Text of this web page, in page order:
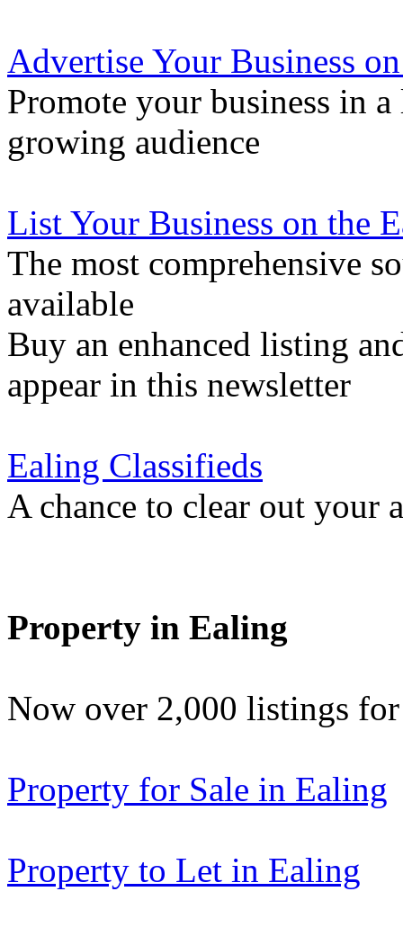
Advertise Your Business
Promote your business in
growing audience
List Your Business on the
The most comprehensive
available
Buy an enhanced listing
appear in this newsletter
Ealing Classifieds
A chance to clear out your
Property in Ealing
Now over 2,000 listings
Property for Sale in Ealing
Property to Let in Ealing